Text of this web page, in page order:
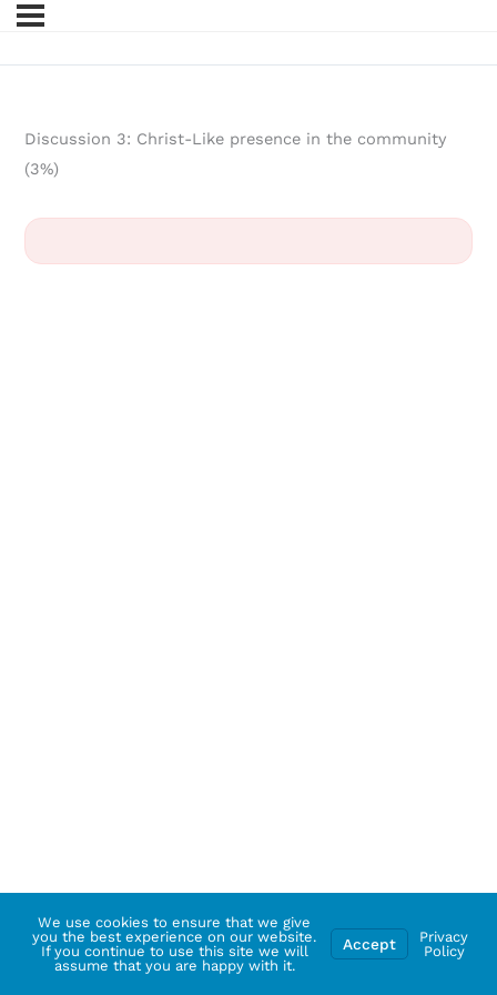
Discussion 3: Christ-Like presence in the community
(3%)
We use cookies to ensure that we give
you the best experience on our website.
If you continue to use this site we will
assume that you are happy with it.
Accept
Privacy
Policy